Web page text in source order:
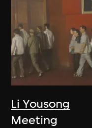
Li Yousong
Meeting